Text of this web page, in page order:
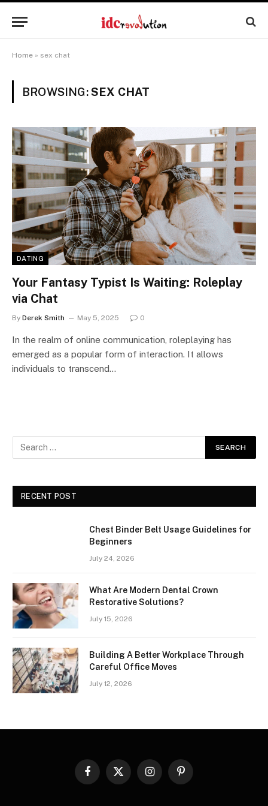
Home » sex chat
BROWSING:SEX CHAT
DATING
Your Fantasy Typist Is Waiting: Roleplay
via Chat
By Derek Smith May 5, 2025 0
In the realm of online communication, roleplaying has
emerged as a popular form of interaction. It allows
individuals to transcend…
RECENT POST
Chest Binder Belt Usage Guidelines for
Beginners
July 24, 2026
What Are Modern Dental Crown
Restorative Solutions?
July 15, 2026
Building A Better Workplace Through
Careful Office Moves
July 12, 2026
Facebook
X
InstagramPinterest